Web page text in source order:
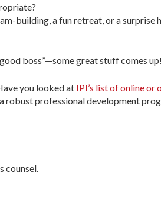
building, a fun retreat, or a
boss”—some great stuff comes up!
you looked at IPI’s list of online or
robust professional development
counsel.